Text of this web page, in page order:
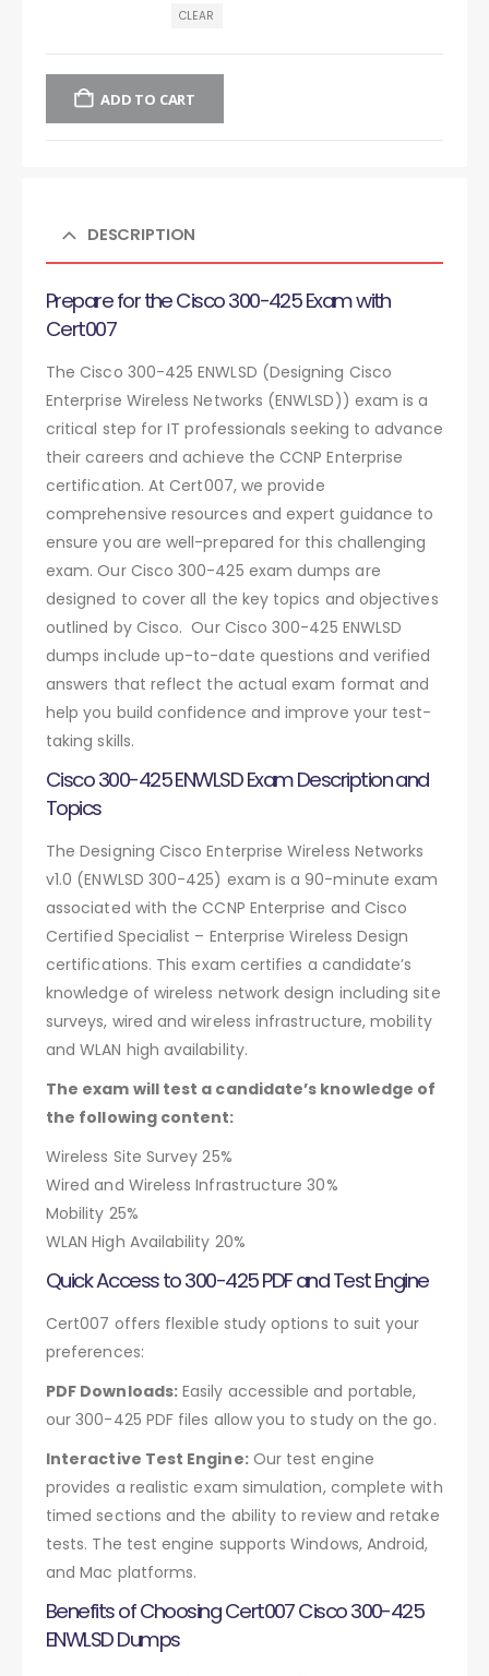
CLEAR
ADD TO CART
DESCRIPTION
Prepare for the Cisco 300-425 Exam with
Cert007
The Cisco 300-425 ENWLSD (Designing Cisco
Enterprise Wireless Networks (ENWLSD)) exam is a
critical step for IT professionals seeking to advance
their careers and achieve the CCNP Enterprise
certification. At Cert007, we provide
comprehensive resources and expert guidance to
ensure you are well-prepared for this challenging
exam. Our Cisco 300-425 exam dumps are
designed to cover all the key topics and objectives
outlined by Cisco. Our Cisco 300-425 ENWLSD
dumps include up-to-date questions and verified
answers that reflect the actual exam format and
help you build confidence and improve your test-
taking skills.
Cisco 300-425 ENWLSD Exam Description and
Topics
The Designing Cisco Enterprise Wireless Networks
v1.0 (ENWLSD 300-425) exam is a 90-minute exam
associated with the CCNP Enterprise and Cisco
Certified Specialist – Enterprise Wireless Design
certifications. This exam certifies a candidate’s
knowledge of wireless network design including site
surveys, wired and wireless infrastructure, mobility
and WLAN high availability.
The exam will test a candidate’s knowledge of
the following content:
Wireless Site Survey 25%
Wired and Wireless Infrastructure 30%
Mobility 25%
WLAN High Availability 20%
Quick Access to 300-425 PDF and Test Engine
Cert007 offers flexible study options to suit your
preferences:
PDF Downloads:Easily accessible and portable,
our 300-425 PDF files allow you to study on the go.
Interactive Test Engine:Our test engine
provides a realistic exam simulation, complete with
timed sections and the ability to review and retake
tests. The test engine supports Windows, Android,
and Mac platforms.
Benefits of Choosing Cert007 Cisco 300-425
ENWLSD Dumps